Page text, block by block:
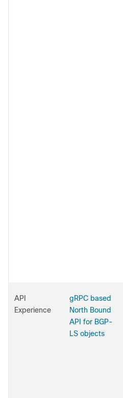
API
Experience
gRPC based
North Bound
API for BGP-
LS objects